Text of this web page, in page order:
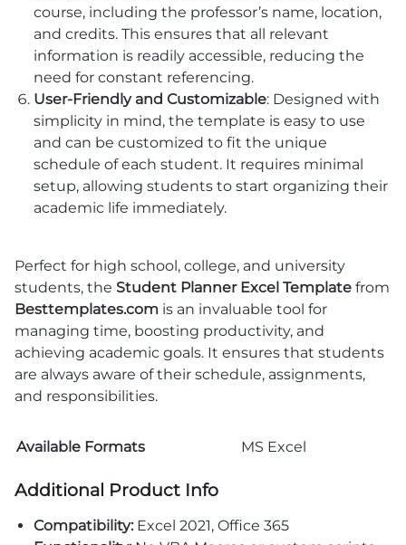
course, including the professor’s name, location,
and credits. This ensures that all relevant
information is readily accessible, reducing the
need for constant referencing.
User-Friendly and Customizable: Designed with
simplicity in mind, the template is easy to use
and can be customized to fit the unique
schedule of each student. It requires minimal
setup, allowing students to start organizing their
academic life immediately.
Perfect for high school, college, and university
students, the Student Planner Excel Template from
Besttemplates.com is an invaluable tool for
managing time, boosting productivity, and
achieving academic goals. It ensures that students
are always aware of their schedule, assignments,
and responsibilities.
Available Formats MS Excel
Additional Product Info
Compatibility: Excel 2021, Office 365